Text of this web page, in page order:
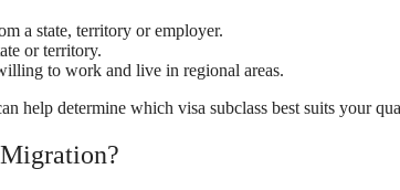
a state, territory or employer.
or territory.
to work and live in regional areas.
help determine which visa subclass best suits your